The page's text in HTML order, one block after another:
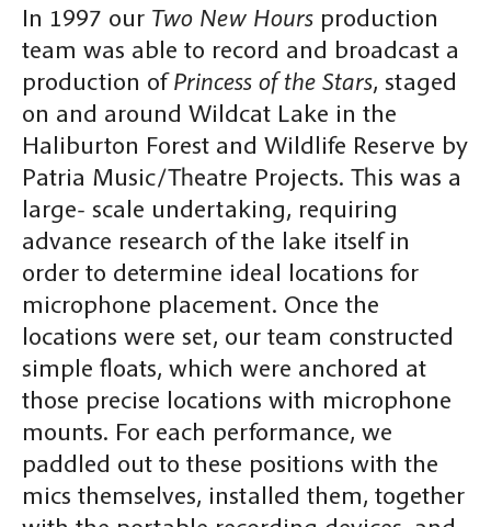
In 1997 our Two New Hours production
team was able to record and broadcast a
production ofPrincess of the Stars, staged
on and around Wildcat Lake in the
Haliburton Forest and Wildlife Reserve by
Patria Music/Theatre Projects. This was a
large- scale undertaking, requiring
advance research of the lake itself in
order to determine ideal locations for
microphone placement. Once the
locations were set, our team constructed
simple floats, which were anchored at
those precise locations with microphone
mounts. For each performance, we
paddled out to these positions with the
mics themselves, installed them, together